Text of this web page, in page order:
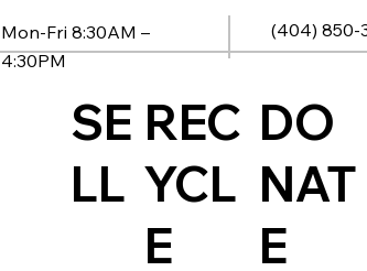
Mon-Fri 8:30AM –
4:30PM
(404) 850-
SE
LL
REC
YCL
E
DO
NAT
E